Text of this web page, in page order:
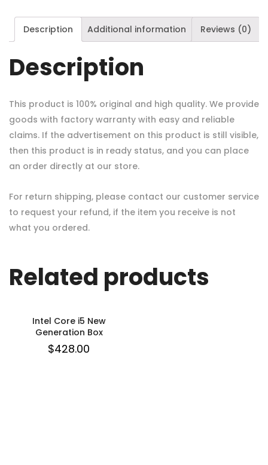
Description Additional information Reviews (0)
Description
This product is 100% original and high quality. We provide
goods with factory warranty with easy and reliable
claims. If the advertisement on this product is still visible,
then this product is in ready status, and you can place
an order directly at our store.
For return shipping, please contact our customer service
to request your refund, if the item you receive is not
what you ordered.
Related products
Intel Core i5 New
Generation Box
$428.00